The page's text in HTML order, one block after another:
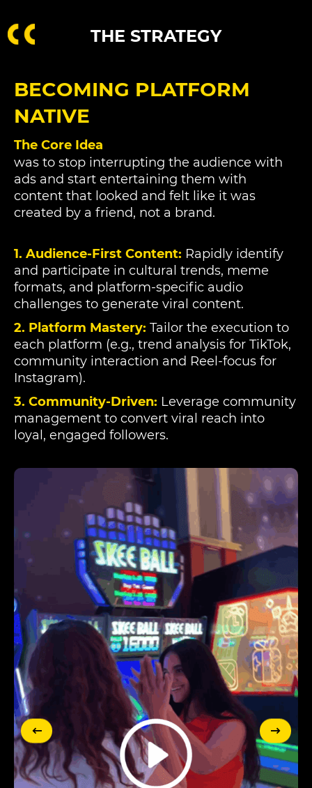
THE STRATEGY
BECOMING PLATFORM
NATIVE
The Core Idea
was to stop interrupting the audience with
ads and start entertaining them with
content that looked and felt like it was
created by a friend, not a brand.
1. Audience-First Content: Rapidly identify
and participate in cultural trends, meme
formats, and platform-specific audio
challenges to generate viral content.
2. Platform Mastery: Tailor the execution to
each platform (e.g., trend analysis for TikTok,
community interaction and Reel-focus for
Instagram).
3. Community-Driven: Leverage community
management to convert viral reach into
loyal, engaged followers.